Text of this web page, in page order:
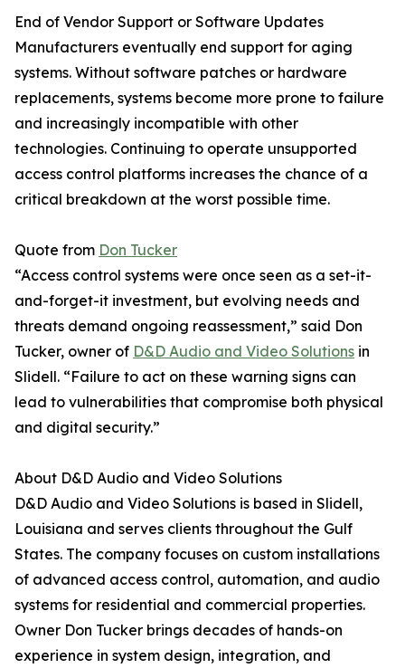
End of Vendor Support or Software Updates
Manufacturers eventually end support for aging
systems. Without software patches or hardware
replacements, systems become more prone to failure
and increasingly incompatible with other
technologies. Continuing to operate unsupported
access control platforms increases the chance of a
critical breakdown at the worst possible time.
Quote from Don Tucker
“Access control systems were once seen as a set-it-
and-forget-it investment, but evolving needs and
threats demand ongoing reassessment,” said Don
Tucker, owner of D&D Audio and Video Solutions in
Slidell. “Failure to act on these warning signs can
lead to vulnerabilities that compromise both physical
and digital security.”
About D&D Audio and Video Solutions
D&D Audio and Video Solutions is based in Slidell,
Louisiana and serves clients throughout the Gulf
States. The company focuses on custom installations
of advanced access control, automation, and audio
systems for residential and commercial properties.
Owner Don Tucker brings decades of hands-on
experience in system design, integration, and